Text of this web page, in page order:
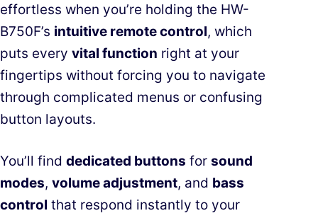
effortless when you’re holding the HW-
B750F’s intuitive remote control, which
puts every vital function right at your
fingertips without forcing you to navigate
through complicated menus or confusing
button layouts.
You’ll find dedicated buttons for sound
modes, volume adjustment, and bass
control that respond instantly to your